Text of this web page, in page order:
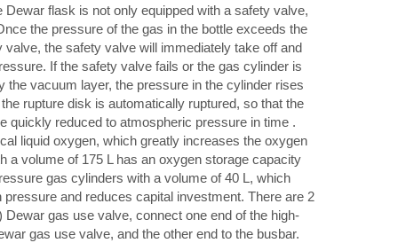
Dewar flask is not only equipped with a safety valve,
the pressure of the gas in the bottle exceeds the
the safety valve will immediately take off and
If the safety valve fails or the gas cylinder is
the vacuum layer, the pressure in the cylinder rises
rupture disk is automatically ruptured, so that the
quickly reduced to atmospheric pressure in time .
liquid oxygen, which greatly increases the oxygen
a volume of 175 L has an oxygen storage capacity
gas cylinders with a volume of 40 L, which
and reduces capital investment. There are 2
gas use valve, connect one end of the high-
gas use valve, and the other end to the busbar.